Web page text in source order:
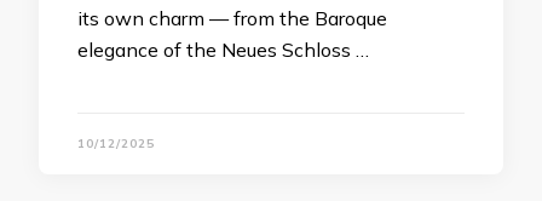
its own charm — from the Baroque
elegance of the Neues Schloss …
10/12/2025